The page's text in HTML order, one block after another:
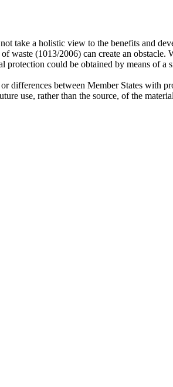
take a holistic view to the benefits and
waste (1013/2006) can create an obstacle.
could be obtained by means of
differences between Member States with
use, rather than the source, of the